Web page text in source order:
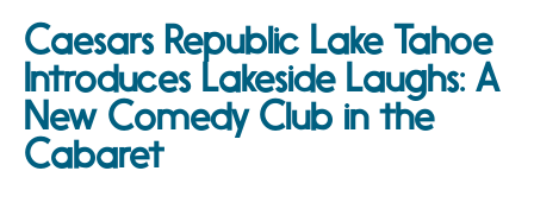
Caesars Republic Lake Tahoe
Introduces Lakeside Laughs: A
New Comedy Club in the
Cabaret